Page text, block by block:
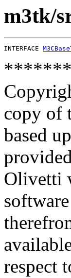
m3tk/
INTERFACE
copy of
based
Olivetti
respect